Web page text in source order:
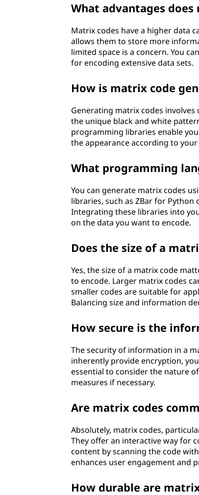
What advantages
Matrix codes have a higher data
allows them to store more
limited space is a concern. You
for encoding extensive data sets.
How is matrix code
Generating matrix codes
the unique black and white
programming libraries enable
the appearance according to
What programming
You can generate matrix codes
libraries, such as ZBar for
Integrating these libraries into
on the data you want to encode.
Does the size of a
Yes, the size of a matrix code
to encode. Larger matrix codes
smaller codes are suitable for
Balancing size and information
How secure is the
The security of information in a
inherently provide encryption,
essential to consider the nature
measures if necessary.
Are matrix codes
Absolutely, matrix codes,
They offer an interactive way for
content by scanning the code
enhances user engagement and
How durable are